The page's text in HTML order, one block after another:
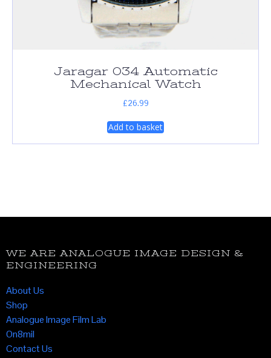
Jaragar 034 Automatic
Mechanical Watch
£26.99
Add to basket
WE ARE ANALOGUE IMAGE DESIGN &
ENGINEERING
About Us
Shop
Analogue Image Film Lab
On8mil
Contact Us